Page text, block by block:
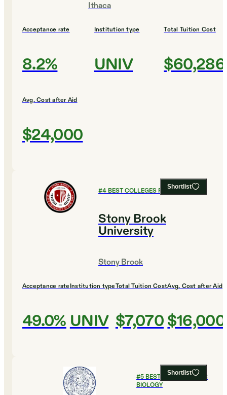
Ithaca
Acceptance rate
8.2%
Institution type
UNIV
Total Tuition Cost
$60,286
Avg. Cost after Aid
$24,000
Shortlist
#4BEST COLLEGES FOR BIOLOGY
Stony Brook
University
Stony Brook
Acceptance rate
49.0%
Institution type
UNIV
Total Tuition Cost
$7,070
Avg. Cost after Aid
$16,000
Shortlist
#5BEST COLLEGES FOR
BIOLOGY